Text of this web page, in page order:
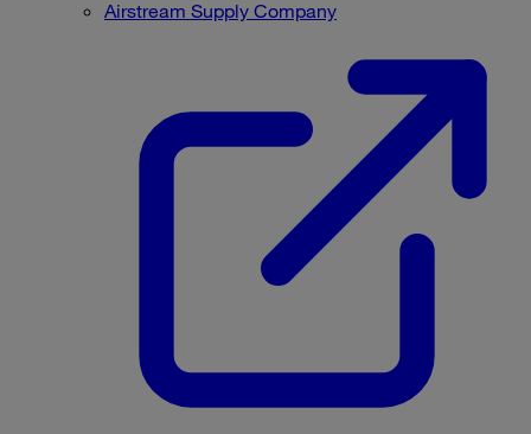
Airstream Supply Company